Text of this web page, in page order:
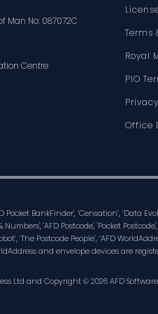
Man No: 087072C
Centre
Terms
Royal
PIO
Office
Pocket BankFinder', ‘Censation’, ‘Data
'AFD Postcode', 'Pocket
‘The Postcode People’, ‘AFD
and envelope devices are
Ltd and Copyright © 2026 AFD